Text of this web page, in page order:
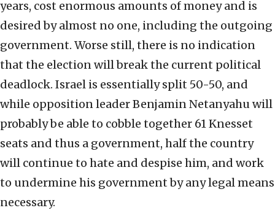
years, cost enormous amounts of money and is
desired by almost no one, including the outgoing
government. Worse still, there is no indication
that the election will break the current political
deadlock. Israel is essentially split 50-50, and
while opposition leader Benjamin Netanyahu will
probably be able to cobble together 61 Knesset
seats and thus a government, half the country
will continue to hate and despise him, and work
to undermine his government by any legal means
necessary.